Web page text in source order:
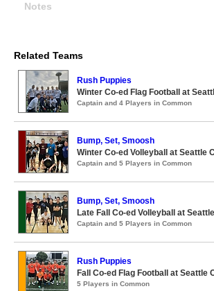
Notes
Related Teams
Rush Puppies
Winter Co-ed Flag Football at
Captain and 4 Players in Common
Bump, Set, Smoosh
Winter Co-ed Volleyball at Seattle
Captain and 5 Players in Common
Bump, Set, Smoosh
Late Fall Co-ed Volleyball at
Captain and 5 Players in Common
Rush Puppies
Fall Co-ed Flag Football at Seattle
5 Players in Common